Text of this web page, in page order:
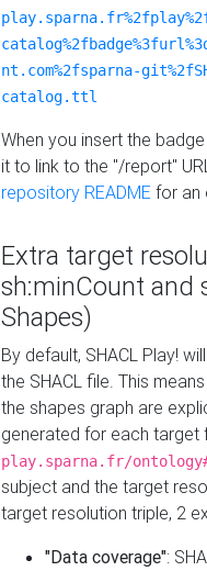
nt.com%2fsparna-
catalog.ttl
When you insert the
it to link to the "/report"
repository README for an
Extra target
sh:minCount and
Shapes)
By default, SHACL Play!
the SHACL file. This
the shapes graph are
generated for each target
play.sparna.fr/
subject and the target
target resolution triple, 2
"Data coverage":